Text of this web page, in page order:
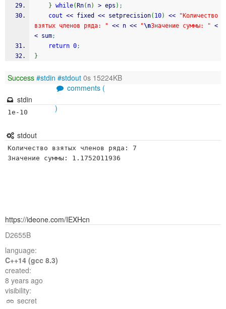
} while( Rn( n) > eps ) ;
cout << fixed << setprecision( 10) <<
"Количество
взятых членов ряда: " << n << "\nЗначение суммы: " <
< sum;
return 0;
}
Success #stdin #stdout 0s 15224KB
comments (
)
stdin
1e-10
stdout
Количество взятых членов ряда: 7
Значение суммы: 1.1752011936
https://ideone.com/IEXHcn
D2655B
language:
C++14 (gcc 8.3)
created:
8 years ago
visibility:
secret